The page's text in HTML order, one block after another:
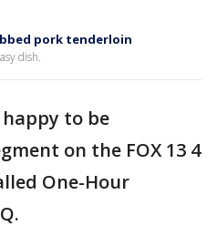
pork tenderloin
dish.
to be
on the FOX 13 4
One-Hour